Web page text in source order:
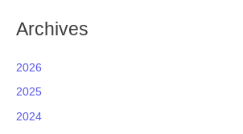
Archives
2026
2025
2024